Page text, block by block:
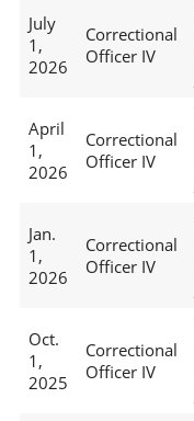
July
1,
2026
Correctional
Officer IV
April
1,
2026
Correctional
Officer IV
Jan.
1,
2026
Correctional
Officer IV
Oct.
1,
2025
Correctional
Officer IV